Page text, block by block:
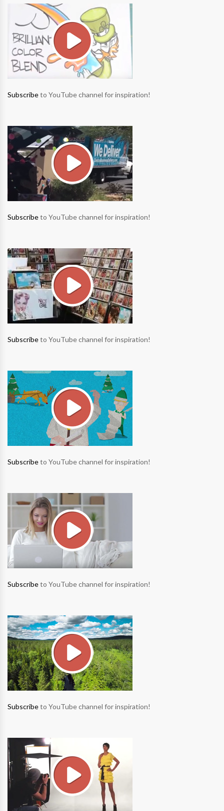
Subscribeto YouTube channel for inspiration!
Subscribeto YouTube channel for inspiration!
Subscribeto YouTube channel for inspiration!
Subscribeto YouTube channel for inspiration!
Subscribeto YouTube channel for inspiration!
Subscribeto YouTube channel for inspiration!